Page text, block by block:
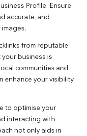
Profile. Ensure
accurate, and
from reputable
business is
communities and
enhance your visibility
to optimise your
interacting with
not only aids in